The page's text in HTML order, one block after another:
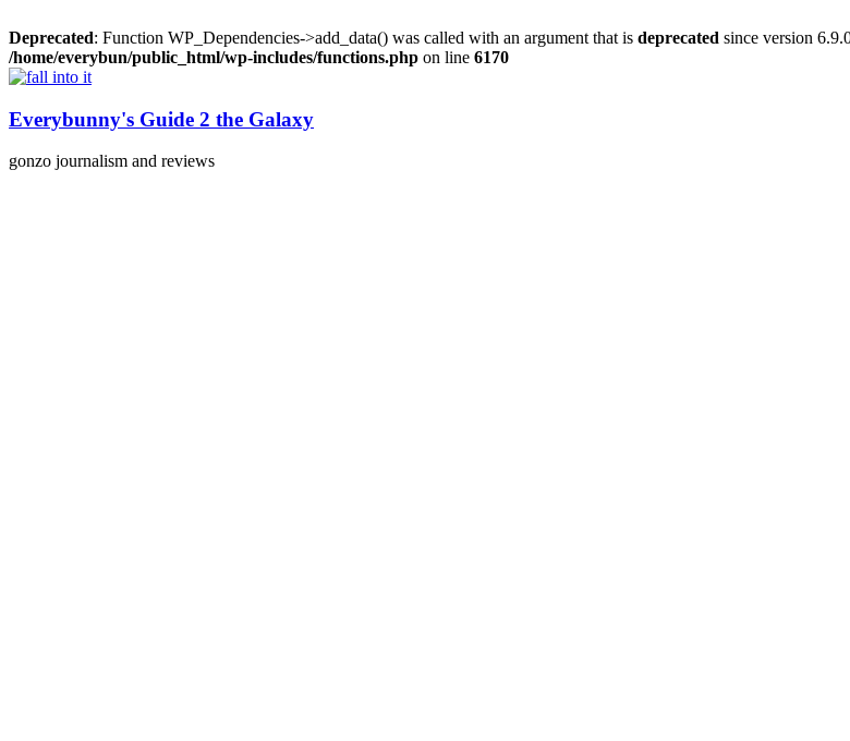
Deprecated: Function WP_Dependencies->add_data() was called with an argument that is deprecated since version
/home/everybun/public_html/wp-includes/functions.php on line 6170
Skip
content
Everybunny's Guide 2 the Galaxy
gonzo journalism and reviews